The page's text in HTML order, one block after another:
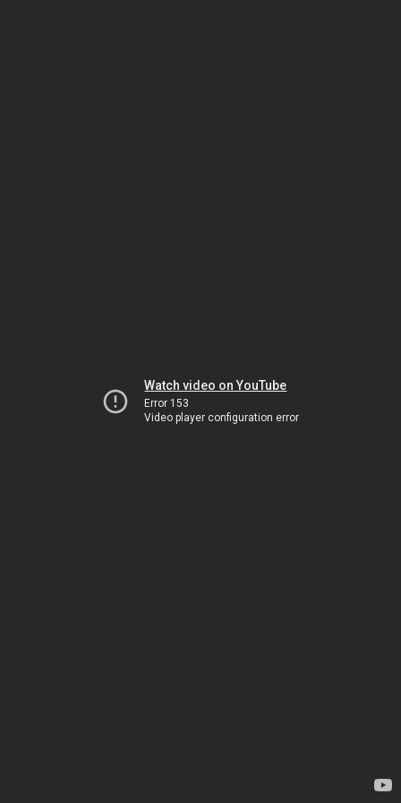
Watch video on YouTube
Error 153
Video player configuration error